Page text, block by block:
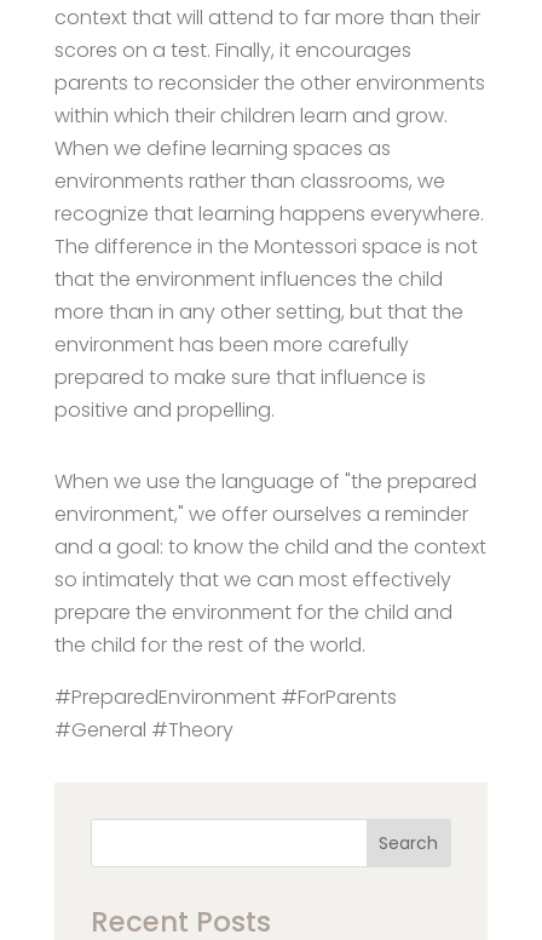
context that will attend to far more than their
scores on a test. Finally, it encourages
parents to reconsider the other environments
within which their children learn and grow.
When we define learning spaces as
environments rather than classrooms, we
recognize that learning happens everywhere.
The difference in the Montessori space is not
that the environment influences the child
more than in any other setting, but that the
environment has been more carefully
prepared to make sure that influence is
positive and propelling.
When we use the language of "the prepared
environment," we offer ourselves a reminder
and a goal: to know the child and the context
so intimately that we can most effectively
prepare the environment for the child and
the child for the rest of the world.
#PreparedEnvironment #ForParents
#General #Theory
Search
Recent Posts